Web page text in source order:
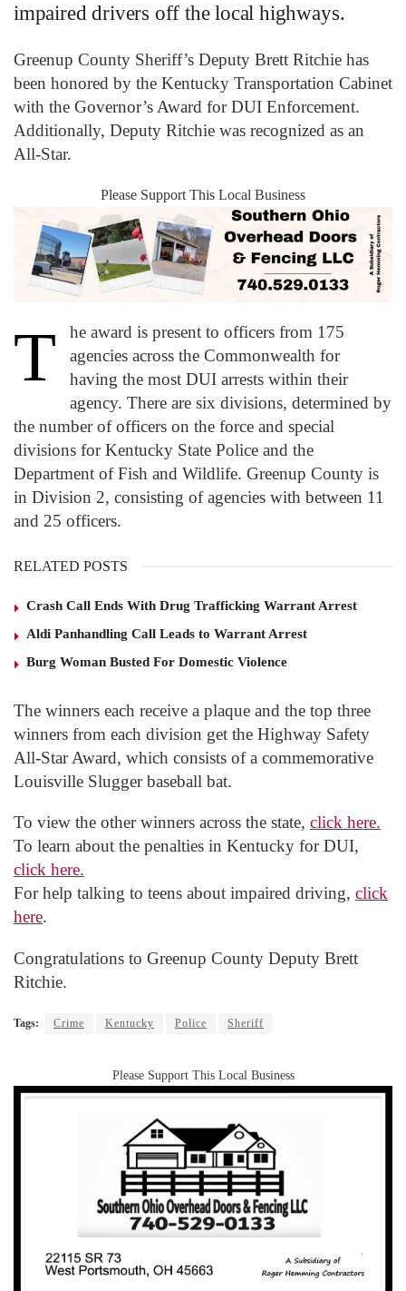
impaired drivers off the local highways.
Greenup County Sheriff’s Deputy Brett Ritchie has
been honored by the Kentucky Transportation Cabinet
with the Governor’s Award for DUI Enforcement.
Additionally, Deputy Ritchie was recognized as an
All-Star.
Please Support This Local Business
T
he award is present to officers from 175
agencies across the Commonwealth for
having the most DUI arrests within their
agency. There are six divisions, determined by
the number of officers on the force and special
divisions for Kentucky State Police and the
Department of Fish and Wildlife. Greenup County is
in Division 2, consisting of agencies with between 11
and 25 officers.
RELATED POSTS
Crash Call Ends With Drug Trafficking Warrant Arrest
Aldi Panhandling Call Leads to Warrant Arrest
Burg Woman Busted For Domestic Violence
The winners each receive a plaque and the top three
winners from each division get the Highway Safety
All-Star Award, which consists of a commemorative
Louisville Slugger baseball bat.
To view the other winners across the state, click here.
To learn about the penalties in Kentucky for DUI,
click here.
For help talking to teens about impaired driving, click
here.
Congratulations to Greenup County Deputy Brett
Ritchie.
Tags: Crime Kentucky Police Sheriff
Please Support This Local Business